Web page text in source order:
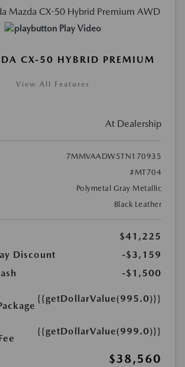
Play Video
CX-50 HYBRID PREMIUM
View All Features
At Dealership
7MMVAADW5TN170935
#MT704
Polymetal Gray Metallic
Black Leather
$41,225
Discount
-$3,159
-$1,500
{{getDollarValue(995.0)}}
{{getDollarValue(999.0)}}
$38,560